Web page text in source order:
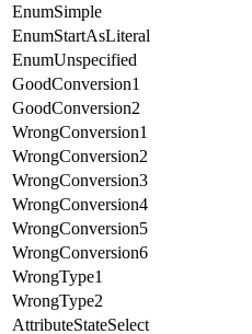
EnumSimple
EnumStartAsLiteral
EnumUnspecified
GoodConversion1
GoodConversion2
WrongConversion1
WrongConversion2
WrongConversion3
WrongConversion4
WrongConversion5
WrongConversion6
WrongType1
WrongType2
AttributeStateSelect